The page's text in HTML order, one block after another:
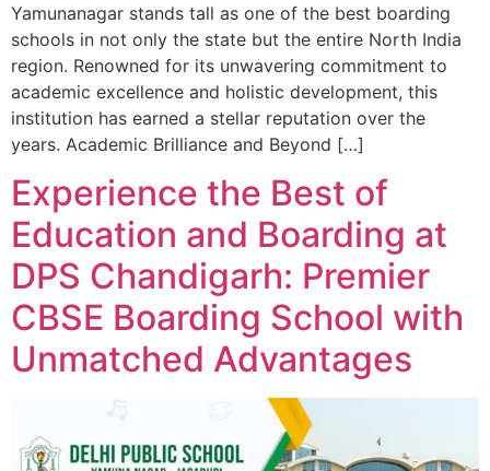
Yamunanagar stands tall as one of the best boarding
schools in not only the state but the entire North India
region. Renowned for its unwavering commitment to
academic excellence and holistic development, this
institution has earned a stellar reputation over the
years. Academic Brilliance and Beyond […]
Experience the Best of
Education and Boarding at
DPS Chandigarh: Premier
CBSE Boarding School with
Unmatched Advantages